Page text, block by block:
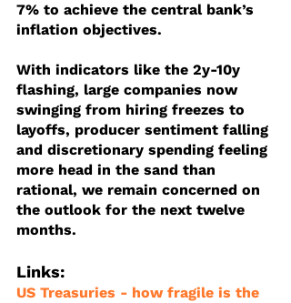
7% to achieve the central bank’s
inflation objectives.
With indicators like the 2y-10y
flashing, large companies now
swinging from hiring freezes to
layoffs, producer sentiment falling
and discretionary spending feeling
more head in the sand than
rational, we remain concerned on
the outlook for the next twelve
months.
Links:
US Treasuries - how fragile is the